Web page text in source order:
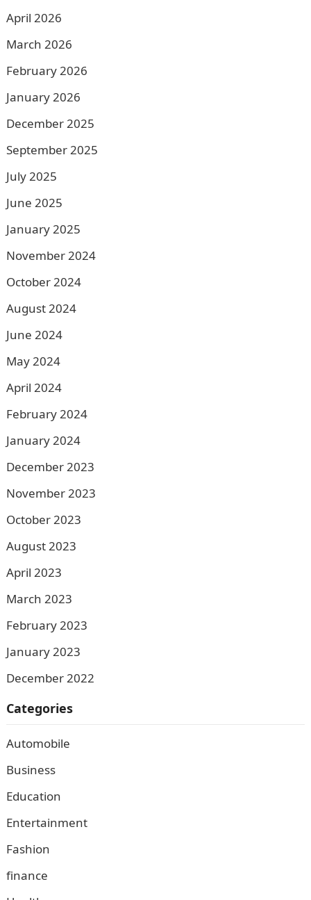
April 2026
March 2026
February 2026
January 2026
December 2025
September 2025
July 2025
June 2025
January 2025
November 2024
October 2024
August 2024
June 2024
May 2024
April 2024
February 2024
January 2024
December 2023
November 2023
October 2023
August 2023
April 2023
March 2023
February 2023
January 2023
December 2022
Categories
Automobile
Business
Education
Entertainment
Fashion
finance